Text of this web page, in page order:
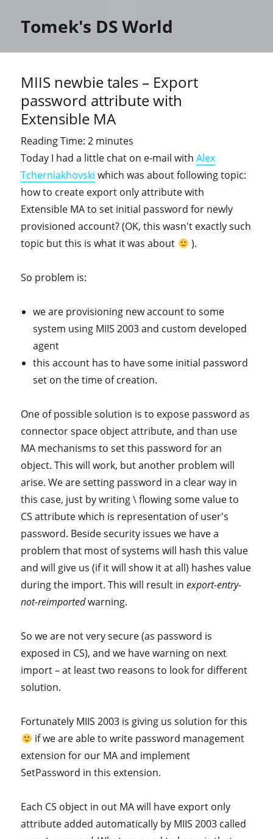
Tomek's DS World
MIIS newbie tales – Export
password attribute with
Extensible MA
Reading Time:2 minutes
Today I had a little chat on e-mail withAlex
Tcherniakhovski which was about following topic:
how to create export only attribute with
Extensible MA to set initial password for newly
provisioned account? (OK, this wasn't exactly such
topic but this is what it was about
).
So problem is:
we are provisioning new account to some
system using MIIS 2003 and custom developed
agent
this account has to have some initial password
set on the time of creation.
One of possible solution is to expose password as
connector space object attribute, and than use
MA mechanisms to set this password for an
object. This will work, but another problem will
arise. We are setting password in a clear way in
this case, just by writing \ flowing some value to
CS attribute which is representation of user's
password. Beside security issues we have a
problem that most of systems will hash this value
and will give us (if it will show it at all) hashes value
during the import. This will result inexport-entry-
not-reimportedwarning.
So we are not very secure (as password is
exposed in CS), and we have warning on next
import – at least two reasons to look for different
solution.
Fortunately MIIS 2003 is giving us solution for this
if we are able to write password management
extension for our MA and implement
SetPassword in this extension.
Each CS object in out MA will have export only
attribute added automatically by MIIS 2003 called